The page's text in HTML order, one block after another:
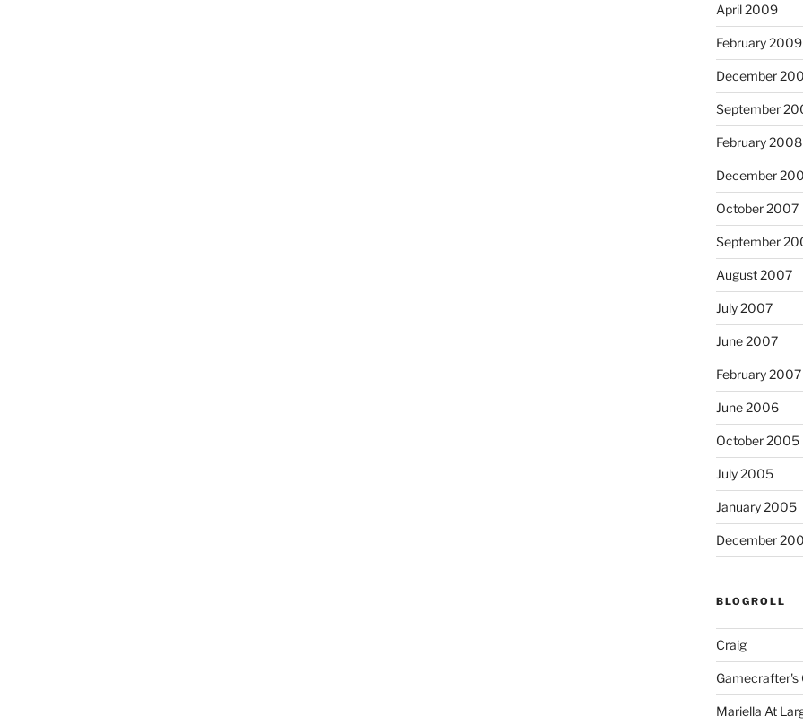
April 2009
February 2009
December
September
February 2008
December
October 2007
September
August 2007
July 2007
June 2007
February 2007
June 2006
October 2005
July 2005
January 2005
December
BLOGROLL
Craig
Gamecrafter's
Mariella At